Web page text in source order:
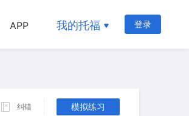
APP 我的托福 登录
纠错 模拟练习